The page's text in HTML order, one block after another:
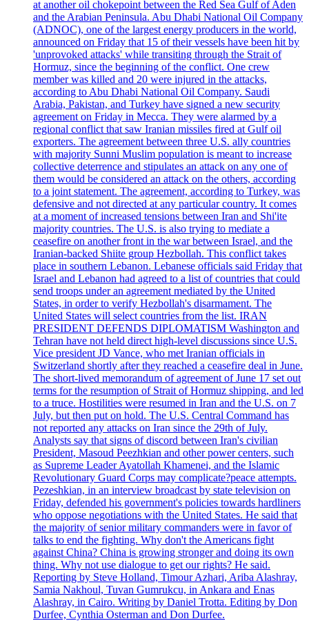
at another oil chokepoint between the Red Sea Gulf of Aden
and the Arabian Peninsula. Abu Dhabi National Oil Company
(ADNOC), one of the largest energy producers in the world,
announced on Friday that 15 of their vessels have been hit by
'unprovoked attacks' while transiting through the Strait of
Hormuz, since the beginning of the conflict. One crew
member was killed and 20 were injured in the attacks,
according to Abu Dhabi National Oil Company. Saudi
Arabia, Pakistan, and Turkey have signed a new security
agreement on Friday in Mecca. They were alarmed by a
regional conflict that saw Iranian missiles fired at Gulf oil
exporters. The agreement between three U.S. ally countries
with majority Sunni Muslim population is meant to increase
collective deterrence and stipulates an attack on any one of
them would be considered an attack on the others, according
to a joint statement. The agreement, according to Turkey, was
defensive and not directed at any particular country. It comes
at a moment of increased tensions between Iran and Shi'ite
majority countries. The U.S. is also trying to mediate a
ceasefire on another front in the war between Israel, and the
Iranian-backed Shiite group Hezbollah. This conflict takes
place in southern Lebanon. Lebanese officials said Friday that
Israel and Lebanon had agreed to a list of countries that could
send troops under an agreement mediated by the United
States, in order to verify Hezbollah's disarmament. The
United States will select countries from the list. IRAN
PRESIDENT DEFENDS DIPLOMATISM Washington and
Tehran have not held direct high-level discussions since U.S.
Vice president JD Vance, who met Iranian officials in
Switzerland shortly after they reached a ceasefire deal in June.
The short-lived memorandum of agreement of June 17 set out
terms for the resumption of Strait of Hormuz shipping, and led
to a truce. Hostilities were resumed in Iran and the U.S. on 7
July, but then put on hold. The U.S. Central Command has
not reported any attacks on Iran since the 29th of July.
Analysts say that signs of discord between Iran's civilian
President, Masoud Peezhkian and other power centers, such
as Supreme Leader Ayatollah Khamenei, and the Islamic
Revolutionary Guard Corps may complicate?peace attempts.
Pezeshkian, in an interview broadcast by state television on
Friday, defended his government's policies towards hardliners
who oppose negotiations with the United States. He said that
the majority of senior military commanders were in favor of
talks to end the fighting. Why don't the Americans fight
against China? China is growing stronger and doing its own
thing. Why not use dialogue to get our rights? He said.
Reporting by Steve Holland, Timour Azhari, Ariba Alashray,
Samia Nakhoul, Tuvan Gumrukcu, in Ankara and Enas
Alashray, in Cairo. Writing by Daniel Trotta. Editing by Don
Durfee, Cynthia Osterman and Don Durfee.